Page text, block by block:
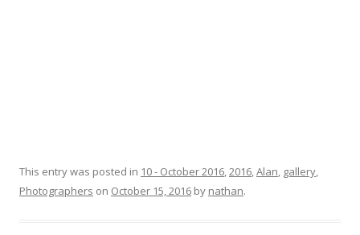
This entry was posted in 10 - October 2016,2016,Alan, gallery,
Photographers on October 15, 2016 by nathan.